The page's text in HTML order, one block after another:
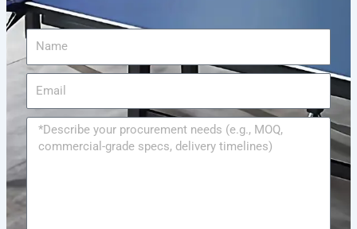
Name
Message